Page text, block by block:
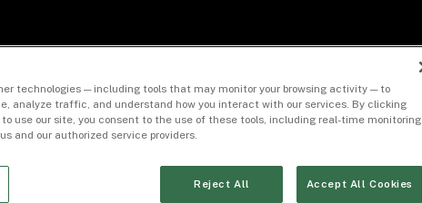
technologies — including tools that may monitor your browsing activity — to
analyze traffic, and understand how you interact with our services. By clicking
to use our site, you consent to the use of these tools, including real-time monitoring
and our authorized service providers.
Reject All Accept All Cookies